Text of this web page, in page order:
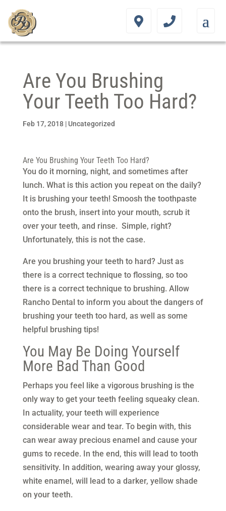
Are You Brushing
Your Teeth Too Hard?
Feb 17, 2018| Uncategorized
Are You Brushing Your Teeth Too Hard?
You do it morning, night, and sometimes after
lunch. What is this action you repeat on the daily?
It is brushing your teeth! Smoosh the toothpaste
onto the brush, insert into your mouth, scrub it
over your teeth, and rinse. Simple, right?
Unfortunately, this is not the case.
Are you brushing your teeth to hard? Just as
there is a correct technique to flossing, so too
there is a correct technique to brushing. Allow
Rancho Dental to inform you about the dangers of
brushing your teeth too hard, as well as some
helpful brushing tips!
You May Be Doing Yourself
More Bad Than Good
Perhaps you feel like a vigorous brushing is the
only way to get your teeth feeling squeaky clean.
In actuality, your teeth will experience
considerable wear and tear. To begin with, this
can wear away precious enamel and cause your
gums to recede. In the end, this will lead to tooth
sensitivity. In addition, wearing away your glossy,
white enamel, will lead to a darker, yellow shade
on your teeth.